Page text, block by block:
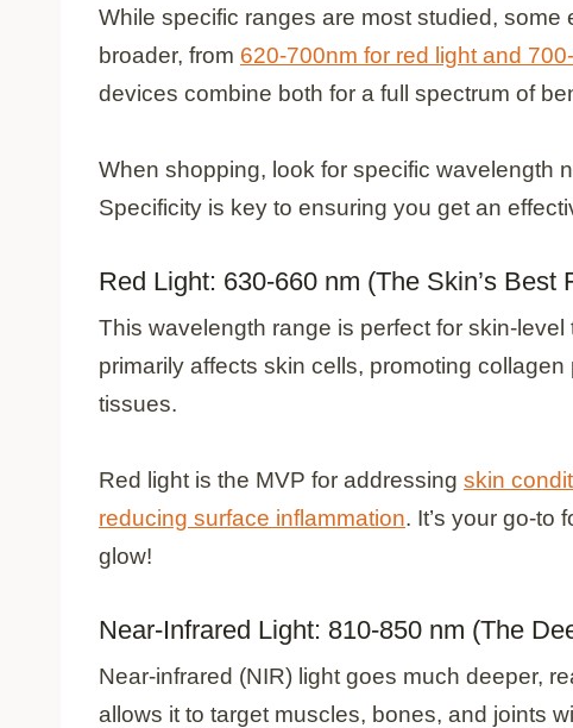
While specific ranges are most studied,
broader, from 620-700nm for red light and
devices combine both for a full spectrum of
When shopping, look for specific wavelength
Specificity is key to ensuring you get an
Red Light: 630-660 nm (The Skin’s Best
This wavelength range is perfect for skin-
primarily affects skin cells, promoting
tissues.
Red light is the MVP for addressing skin
reducing surface inflammation. It’s your go-to
glow!
Near-Infrared Light: 810-850 nm (The
Near-infrared (NIR) light goes much deeper,
allows it to target muscles, bones, and joints